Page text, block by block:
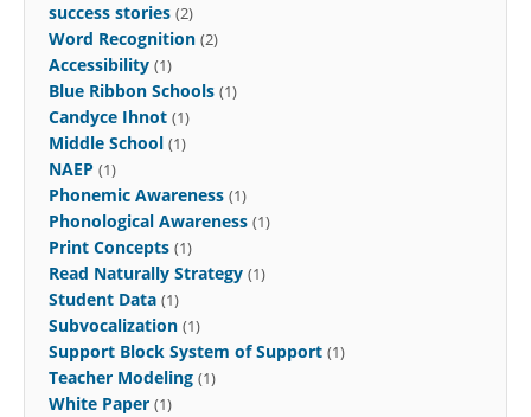
success stories (2)
Word Recognition (2)
Accessibility (1)
Blue Ribbon Schools (1)
Candyce Ihnot (1)
Middle School (1)
NAEP (1)
Phonemic Awareness (1)
Phonological Awareness (1)
Print Concepts (1)
Read Naturally Strategy (1)
Student Data (1)
Subvocalization (1)
Support Block System of Support (1)
Teacher Modeling (1)
White Paper (1)